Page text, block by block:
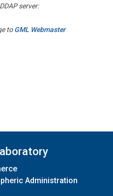
server:
toGML Webmaster
Administration